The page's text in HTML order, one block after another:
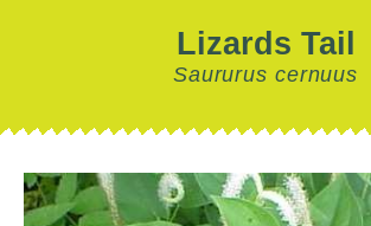
Lizards Tail
Saururus cernuus